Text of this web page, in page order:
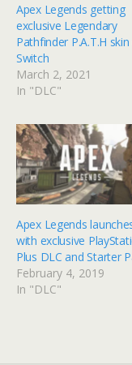
Apex Legends getting
exclusive Legendary
Pathfinder P.A.T.H
Switch
March 2, 2021
In "DLC"
Apex Legends
with exclusive
Plus DLC and Starter
February 4, 2019
In "DLC"